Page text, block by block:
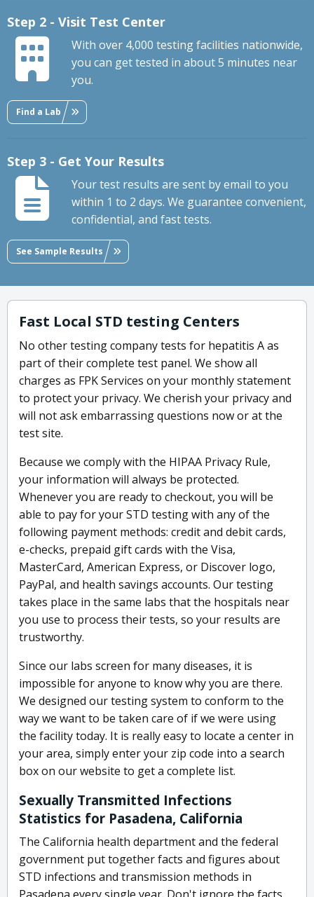
Step 2 - Visit Test Center
With over 4,000 testing facilities nationwide,
you can get tested in about 5 minutes near
you.
Find a Lab
Step 3 - Get Your Results
Your test results are sent by email to you
within 1 to 2 days. We guarantee convenient,
confidential, and fast tests.
See Sample Results
Fast Local STD testing Centers
No other testing company tests for hepatitis A as
part of their complete test panel. We show all
charges as FPK Services on your monthly statement
to protect your privacy. We cherish your privacy and
will not ask embarrassing questions now or at the
test site.
Because we comply with the HIPAA Privacy Rule,
your information will always be protected.
Whenever you are ready to checkout, you will be
able to pay for your STD testing with any of the
following payment methods: credit and debit cards,
e-checks, prepaid gift cards with the Visa,
MasterCard, American Express, or Discover logo,
PayPal, and health savings accounts. Our testing
takes place in the same labs that the hospitals near
you use to process their tests, so your results are
trustworthy.
Since our labs screen for many diseases, it is
impossible for anyone to know why you are there.
We designed our testing system to conform to the
way we want to be taken care of if we were using
the facility today. It is really easy to locate a center in
your area, simply enter your zip code into a search
box on our website to get a complete list.
Sexually Transmitted Infections
Statistics for Pasadena, California
The California health department and the federal
government put together facts and figures about
STD infections and transmission methods in